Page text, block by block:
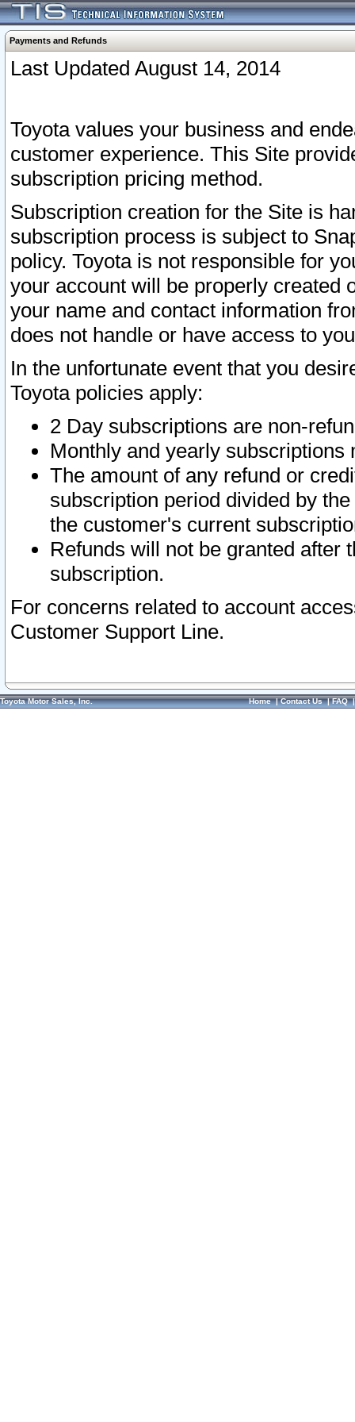
Payments and Refunds
Last Updated August 14, 2014
Toyota values your business and
customer experience. This Site
subscription pricing method.
Subscription creation for the Site is
subscription process is subject to
policy. Toyota is not responsible for
your account will be properly created
your name and contact information
does not handle or have access to
In the unfortunate event that you
Toyota policies apply:
2 Day subscriptions are non-
Monthly and yearly subscriptions
The amount of any refund or
subscription period divided by
the customer's current
Refunds will not be granted after
subscription.
For concerns related to account
Customer Support Line.
Toyota Motor Sales, Inc. Home|Contact Us|FAQ